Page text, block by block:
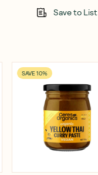
Save to List
SAVE 10%